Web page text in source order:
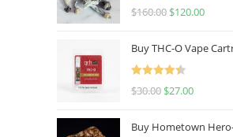
Rated
4.67
$160.00 $120.00
Buy THC-O Vape
Rated
4.50
$30.00 $27.00
Buy Hometown